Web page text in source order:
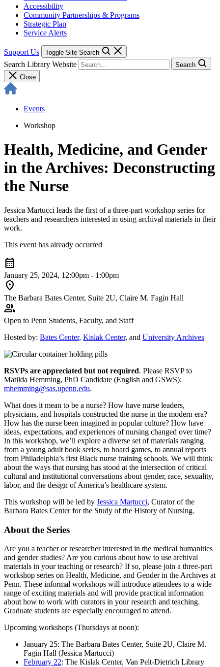
Accessibility
Community Partnerships & Programs
Strategic Plan
Service Alerts
Support Us Toggle Site Search
Search Library Website
Search
Close
Events
Workshop
Health, Medicine, and Gender
in the Archives: Deconstructing
the Nurse
Jessica Martucci leads the first of a three-part workshop series for
teachers and researchers interested in using archival materials in their
work.
This event has already occurred
calendar_month
January 25, 2024, 12:00pm - 1:00pm
location_on
The Barbara Bates Center, Suite 2U, Claire M. Fagin Hall
group
Open to Penn Students, Faculty, and Staff
Hosted by: Bates Center, Kislak Center, and University Archives
RSVPs are appreciated but not required. Please RSVP to
Matilda Hemming, PhD Candidate (English and GSWS):
mhemming@sas.upenn.edu.
What does it mean to be a nurse? How have nurse leaders,
physicians, and hospitals constructed the nurse in the modern era?
How has the nurse been imagined in popular culture? How have
ideas, expectations, and experiences of nursing changed over time?
In this workshop, we’ll explore a diverse set of materials ranging
from a young adult book series, to board games, to annual reports
from Philadelphia’s first Black nurse training schools. We will think
about the ways that nursing has stood at the intersection of critical
cultural and institutional conversations about gender, race, sexuality,
labor, and the design of America’s healthcare system.
This workshop will be led by Jessica Martucci, Curator of the
Barbara Bates Center for the Study of the History of Nursing.
About the Series
Are you a teacher or researcher interested in the medical humanities
and gender studies? Are you curious about how to use archival
materials in your teaching or research? If so, please join a three-part
workshop series on Health, Medicine, and Gender in the Archives at
Penn. These informal workshops will introduce attendees to a wide
range of exciting materials and will provide practical information
about how to work with curators in your research and teaching.
Graduate students are especially encouraged to attend.
Upcoming workshops (Thursdays at noon):
January 25: The Barbara Bates Center, Suite 2U, Claire M.
Fagin Hall (Jessica Martucci)
February 22: The Kislak Center, Van Pelt-Dietrich Library